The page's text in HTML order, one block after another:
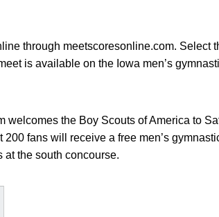
through meetscoresonline.com. Select
is available on the Iowa men’s
welcomes the Boy Scouts of America to
200 fans will receive a free men’s
the south concourse.